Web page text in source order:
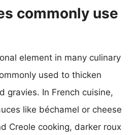
commonly use
element in many culinary
used to thicken
gravies. In French cuisine,
like béchamel or cheese
Creole cooking, darker roux